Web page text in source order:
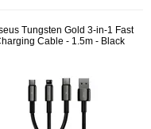
Tungsten Gold 3-in-1 Fast
Cable - 1.5m - Black